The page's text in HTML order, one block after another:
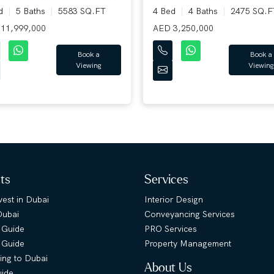
5 Baths
5583 SQ.FT
Book a
Viewing
4 Bed 4 Baths
2475
AED 3,250,000
Book a
Viewing
in Dubai
to Dubai
Services
Interior Design
Conveyancing Services
PRO Services
Property Management
About Us